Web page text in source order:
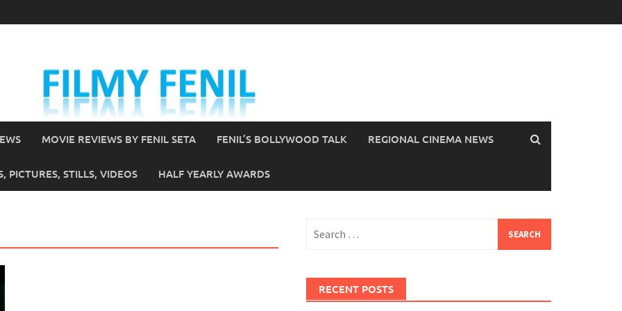
MOVIE REVIEWS BY FENIL SETA FENIL’S BOLLYWOOD TALK REGIONAL CINEMA NEWS
PICTURES, STILLS, VIDEOS HALF YEARLY AWARDS
for:
RECENT POSTS